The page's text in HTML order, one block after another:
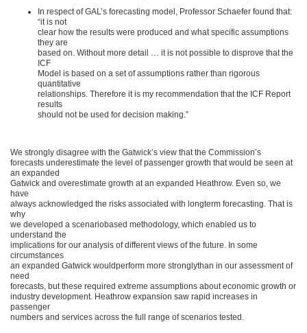
In respect of GAL’s forecasting model, Professor Schaefer found that:
“it is not
clear how the results were produced and what specific assumptions
they are
based on. Without more detail … it is not possible to disprove that the
ICF
Model is based on a set of assumptions rather than rigorous
quantitative
relationships. Therefore it is my recommendation that the ICF Report
results
should not be used for decision making.”
We strongly disagree with the Gatwick’s view that the Commission’s
forecasts underestimate the level of passenger growth that would be seen at
an expanded
Gatwick and overestimate growth at an expanded Heathrow. Even so, we
have
always acknowledged the risks associated with longterm forecasting. That is
why
we developed a scenariobased methodology, which enabled us to
understand the
implications for our analysis of different views of the future. In some
circumstances
an expanded Gatwick wouldperform more stronglythan in our assessment of
need
forecasts, but these required extreme assumptions about economic growth or
industry development. Heathrow expansion saw rapid increases in
passenger
numbers and services across the full range of scenarios tested.